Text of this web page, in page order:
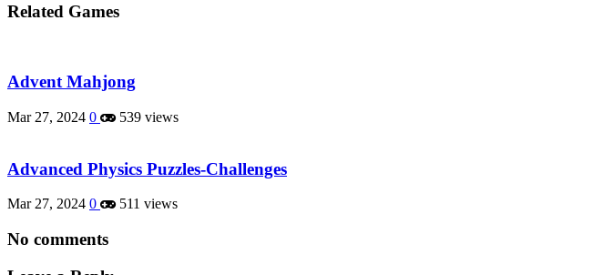
Related Games
Advent Mahjong
Mar 27, 2024 0 539 views
Advanced Physics Puzzles-Challenges
Mar 27, 2024 0 511 views
No comments